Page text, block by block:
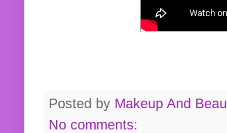
Posted by Makeup And
No comments: